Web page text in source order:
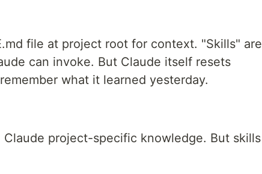
file at project root for context. "Skills" are
can invoke. But Claude itself resets
what it learned yesterday.
project-specific knowledge. But skills